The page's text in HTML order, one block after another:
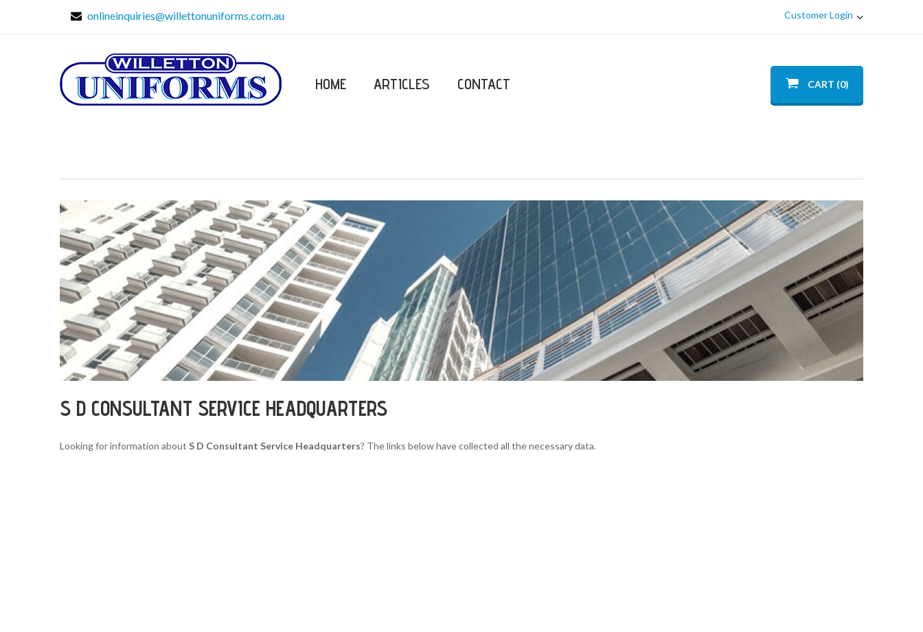
onlineinquiries@willettonuniforms.com.au Customer Login
HOME ARTICLES CONTACT CART (0)
S D CONSULTANT SERVICE HEADQUARTERS
Looking for information about S D Consultant Service Headquarters? The links below have collected all the necessary data.